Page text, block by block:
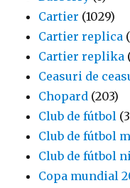
Cartier (1029)
Cartier replica
Cartier replika
Ceasuri de
Chopard (203)
Club de fútbol
Club de fútbol
Club de fútbol
Copa mundial